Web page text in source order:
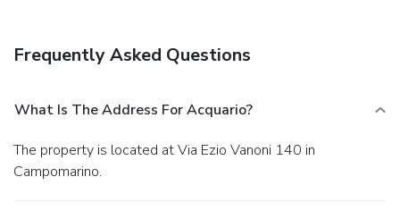
Featured amenities include a business center, a safe
station pick-up service is provided at no charge.
Frequently Asked Questions
What Is The Address For Acquario?
The property is located at Via Ezio Vanoni 140 in
Campomarino.